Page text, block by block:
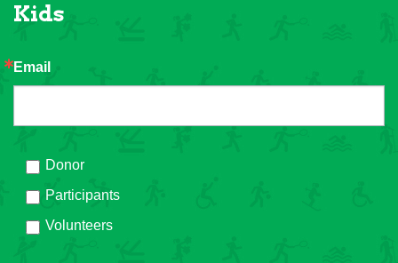
Kids
Email
Donor
Participants
Volunteers